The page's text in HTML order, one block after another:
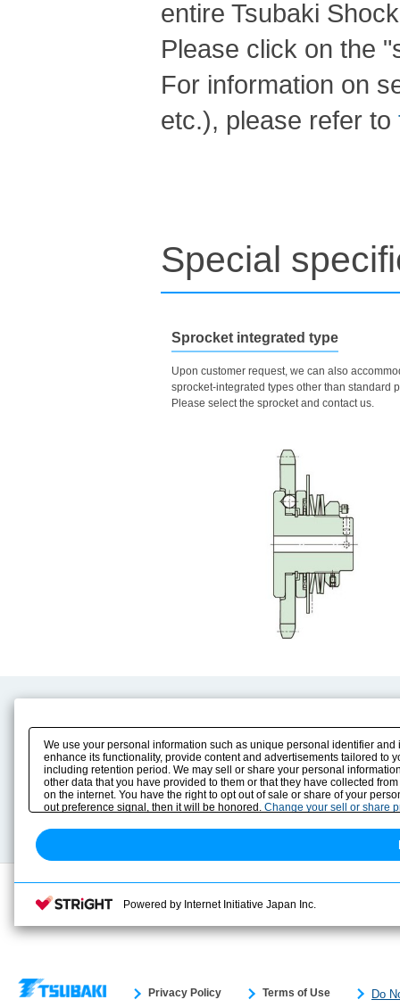
entire Tsubaki
Please click on the
For information on
etc.), please refer to
Special
Sprocket integrated type
Upon customer request, we can also
sprocket-integrated types other than standard
Please select the sprocket and contact us.
Product Info
Solution Case Study
Selection Guide
Sizing
Technical data
E-Book Catalog
Instruction Manuals
Drawing Library
Privacy Policy Terms of Use Do
We use your personal information such as unique personal identifier
enhance its functionality, provide content and advertisements tailored
including retention period. We may sell or share your personal
other data that you have provided to them or that they have collected
on the internet. You have the right to opt out of sale or share of your
out preference signal, then it will be honored. Change your sell or share
Powered by Internet Initiative Japan Inc.